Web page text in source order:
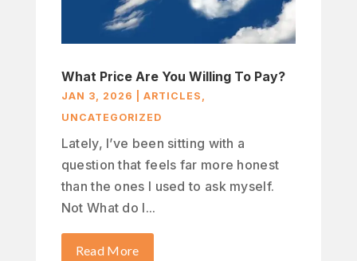
What Price Are You Willing To Pay?
JAN 3, 2026 ARTICLES ,
UNCATEGORIZED
Lately, I’ve been sitting with a
question that feels far more honest
than the ones I used to ask myself.
Not What do I...
Read More